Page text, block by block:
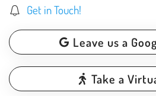
Get in Touch!
Leave us a
Take a